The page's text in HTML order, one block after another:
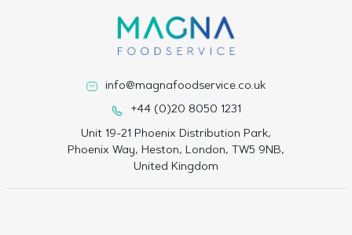
info@magnafoodservice.co.uk
+44 (0)20 8050 1231
Unit 19-21 Phoenix Distribution Park,
Phoenix Way, Heston, London, TW5 9NB,
United Kingdom